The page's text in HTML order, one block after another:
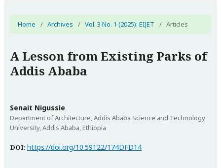
Home / Archives / Vol. 3 No. 1 (2025): EIJET / Articles
A Lesson from Existing Parks of
Addis Ababa
Senait Nigussie
Department of Architecture, Addis Ababa Science and Technology
University, Addis Ababa, Ethiopia
DOI: https://doi.org/10.59122/174DFD14